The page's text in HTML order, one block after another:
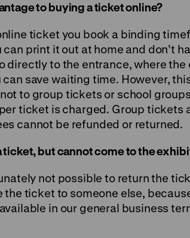
to buying a ticket online?
ticket you book a binding
print it out at home and don’t
directly to the entrance, where the
can save waiting time. However,
to group tickets or school
ticket is charged. Group tickets
cannot be refunded or returned.
ticket, but cannot come to the
not possible to return the
the ticket to someone else,
in our general business